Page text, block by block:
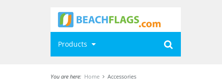
Products
You are here: Home Accessories